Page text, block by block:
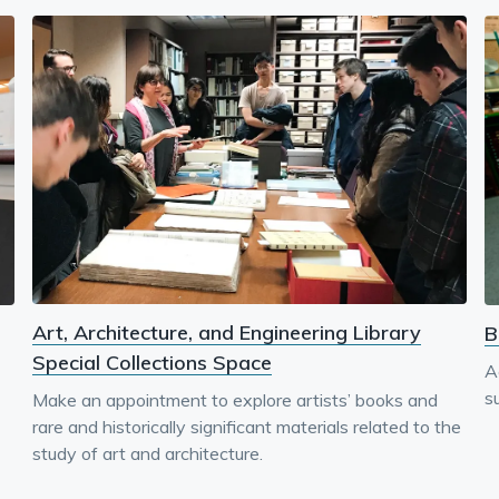
Art, Architecture, and Engineering Library
Special Collections Space
Make an appointment to explore artists’ books and
rare and historically significant materials related to the
study of art and architecture.